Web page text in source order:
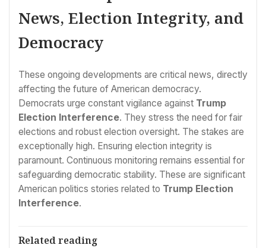
News, Election Integrity, and
Democracy
These ongoing developments are critical news, directly
affecting the future of American democracy.
Democrats urge constant vigilance against Trump
Election Interference. They stress the need for fair
elections and robust election oversight. The stakes are
exceptionally high. Ensuring election integrity is
paramount. Continuous monitoring remains essential for
safeguarding democratic stability. These are significant
American politics stories related to Trump Election
Interference.
Related reading